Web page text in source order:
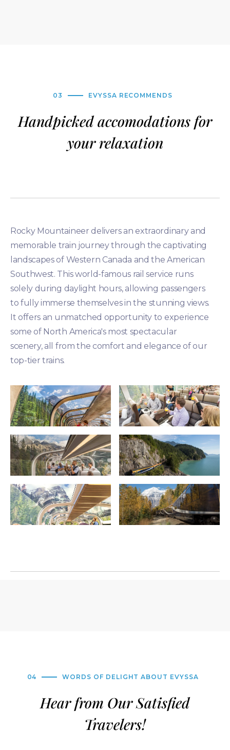
03 EVYSSA RECOMMENDS
Handpicked accomodations for
your relaxation
Rocky Mountaineer delivers an extraordinary and
memorable train journey through the captivating
landscapes of Western Canada and the American
Southwest. This world-famous rail service runs
solely during daylight hours, allowing passengers
to fully immerse themselves in the stunning views.
It offers an unmatched opportunity to experience
some of North America's most spectacular
scenery, all from the comfort and elegance of our
top-tier trains.
04 WORDS OF DELIGHT ABOUT EVYSSA
Hear from Our Satisfied
Travelers!